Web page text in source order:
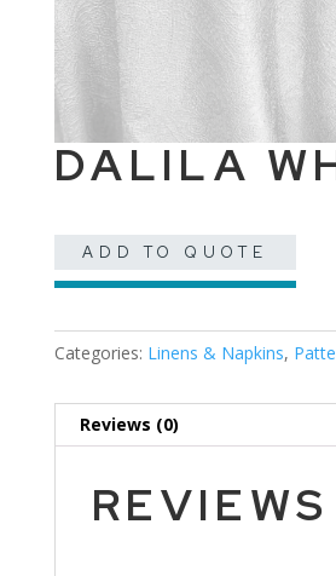
DALILA
ADD TO QUOTE
Categories: Linens & Napkins,
Reviews (0)
REVIEWS